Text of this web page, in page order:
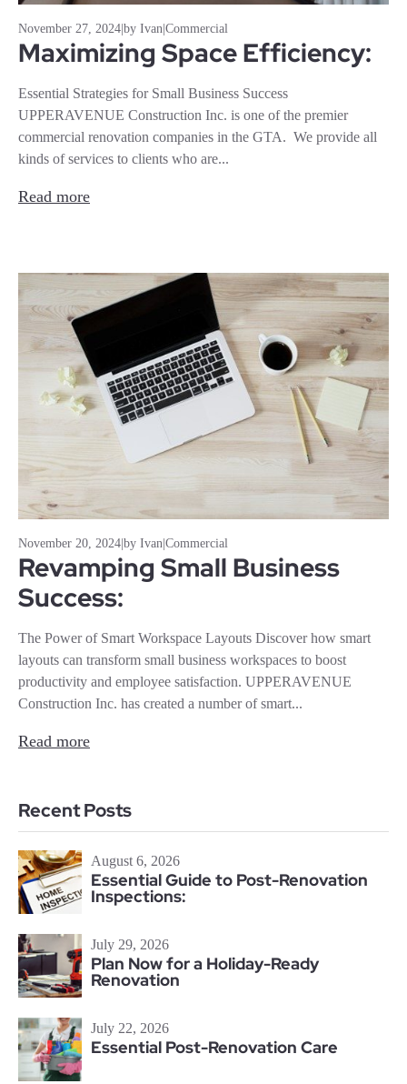
November 27, 2024|by Ivan|Commercial
Maximizing Space Efficiency:
Essential Strategies for Small Business Success
UPPERAVENUE Construction Inc. is one of the premier
commercial renovation companies in the GTA. We provide all
kinds of services to clients who are...
Read more
November 20, 2024 by Ivan Commercial
Revamping Small Business
Success:
The Power of Smart Workspace Layouts Discover how smart
layouts can transform small business workspaces to boost
productivity and employee satisfaction. UPPERAVENUE
Construction Inc. has created a number of smart...
Read more
Recent Posts
August 6, 2026
Essential Guide to Post-Renovation
Inspections:
July 29, 2026
Plan Now for a Holiday-Ready
Renovation
July 22, 2026
Essential Post-Renovation Care